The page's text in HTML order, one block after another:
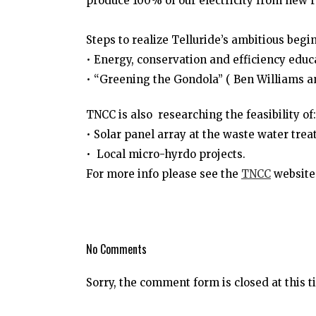
Steps to realize Telluride’s ambitious
• Energy, conservation and efficiency
• “Greening the Gondola” ( Ben Williams
TNCC is also researching the feasibility of:
• Solar panel array at the waste water
• Local micro-hyrdo projects.
For more info please see the TNCC
No Comments
Sorry, the comment form is closed at this